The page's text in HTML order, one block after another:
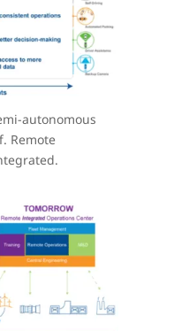
autonomous
Remote